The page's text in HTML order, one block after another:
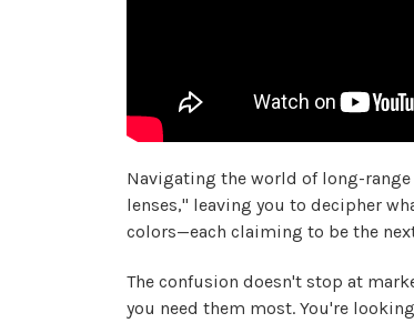
Navigating the world of long-
lenses," leaving you to decipher
colors—each claiming to be the
The confusion doesn't stop at
you need them most. You're